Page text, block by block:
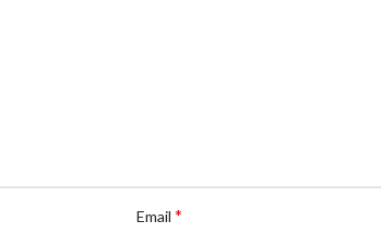
Email *